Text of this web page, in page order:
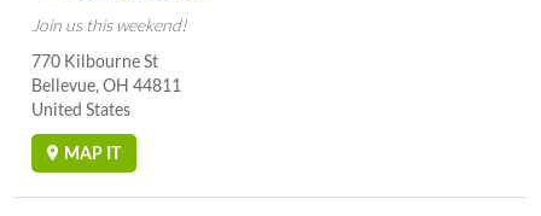
Join us this weekend!
770 Kilbourne St
Bellevue, OH 44811
United States
MAP IT